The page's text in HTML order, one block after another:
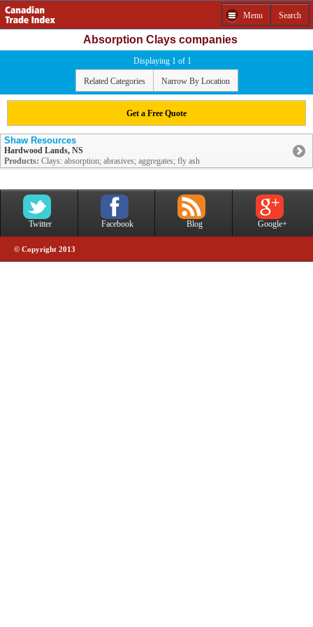
Menu Search
Absorption Clays companies
Displaying 1 of 1
Related Categories Narrow By Location
Get a Free Quote
Shaw Resources
Hardwood Lands, NS
Products: Clays: absorption; abrasives; aggregates; fly ash
Twitter Facebook Blog Google+
© Copyright 2013